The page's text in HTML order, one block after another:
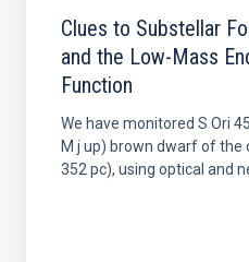
Clues to Substellar
and the Low-Mass
Function
We have monitored S Ori
M j up) brown dwarf of the
352 pc), using optical and